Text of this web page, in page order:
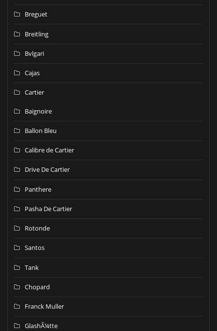
Breguet
Breitling
Bvlgari
Cajas
Cartier
Baignoire
Ballon Bleu
Calibre de Cartier
Drive De Cartier
Panthere
Pasha De Cartier
Rotonde
Santos
Tank
Chopard
Franck Muller
GlashÃ¼tte